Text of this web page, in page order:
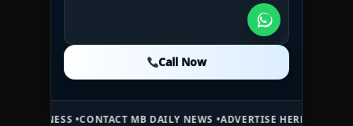
Call Now
Call Now
CONTACT MB DAILY NEWS •ADVERTISE HERE •PREMIUM